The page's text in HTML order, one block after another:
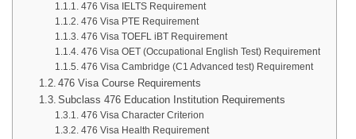
476 Visa IELTS Requirement
476 Visa PTE Requirement
476 Visa TOEFL iBT Requirement
476 Visa OET (Occupational English Test) Requirement
476 Visa Cambridge (C1 Advanced test) Requirement
476 Visa Course Requirements
Subclass 476 Education Institution Requirements
476 Visa Character Criterion
476 Visa Health Requirement